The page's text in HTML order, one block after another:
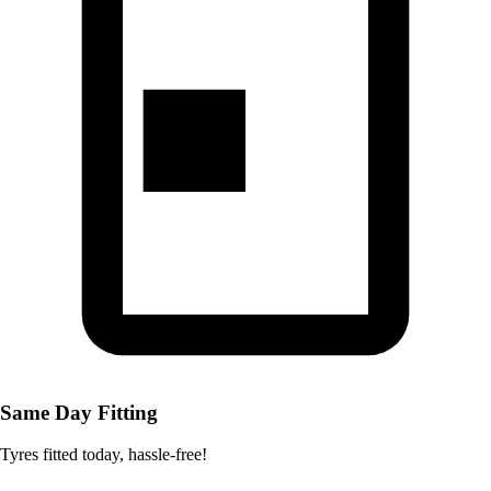
Same Day Fitting
Tyres fitted today, hassle-free!